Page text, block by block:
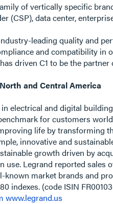
of vertically specific
(CSP), data center,
leading quality and
and compatibility
driven C1 to be the
and Central America
electrical and digital
for customers
life by transforming
innovative and
growth driven by
use. Legrand reported sales
market brands and
indexes. (code ISIN
www.legrand.us